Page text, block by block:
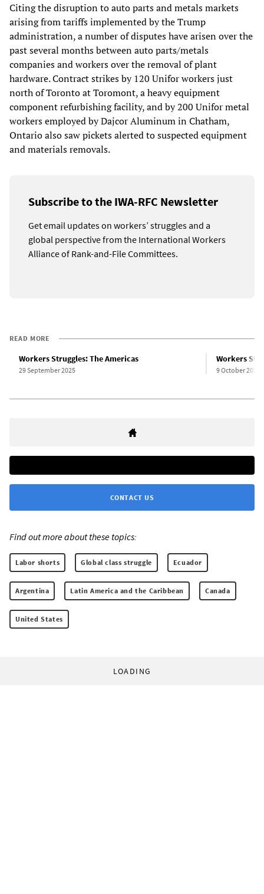
Citing the disruption to auto parts and metals markets
arising from tariffs implemented by the Trump
administration, a number of disputes have arisen over the
past several months between auto parts/metals
companies and workers over the removal of plant
hardware. Contract strikes by 120 Unifor workers just
north of Toronto at Toromont, a heavy equipment
component refurbishing facility, and by 200 Unifor metal
workers employed by Dajcor Aluminum in Chatham,
Ontario also saw pickets alerted to suspected equipment
and materials removals.
Subscribe to the IWA-RFC Newsletter
Get email updates on workers’ struggles and a
global perspective from the International Workers
Alliance of Rank-and-File Committees.
READ MORE
Workers Struggles: The Americas
29 September 2025
Workers
9 October 2025
CONTACT US
Find out more about these topics:
Labor shorts Global class struggle Ecuador
Argentina Latin America and the Caribbean Canada
United States
LOADING